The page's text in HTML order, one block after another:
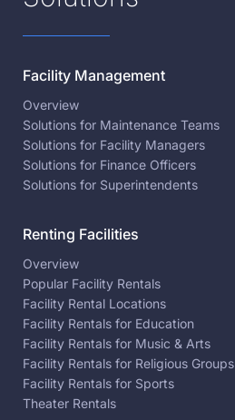
Facility Management
Overview
Solutions for Maintenance Teams
Solutions for Facility Managers
Solutions for Finance Officers
Solutions for Superintendents
Renting Facilities
Overview
Popular Facility Rentals
Facility Rental Locations
Facility Rentals for Education
Facility Rentals for Music & Arts
Facility Rentals for Religious Groups
Facility Rentals for Sports
Theater Rentals